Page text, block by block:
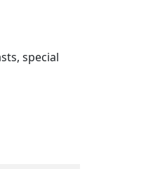
special